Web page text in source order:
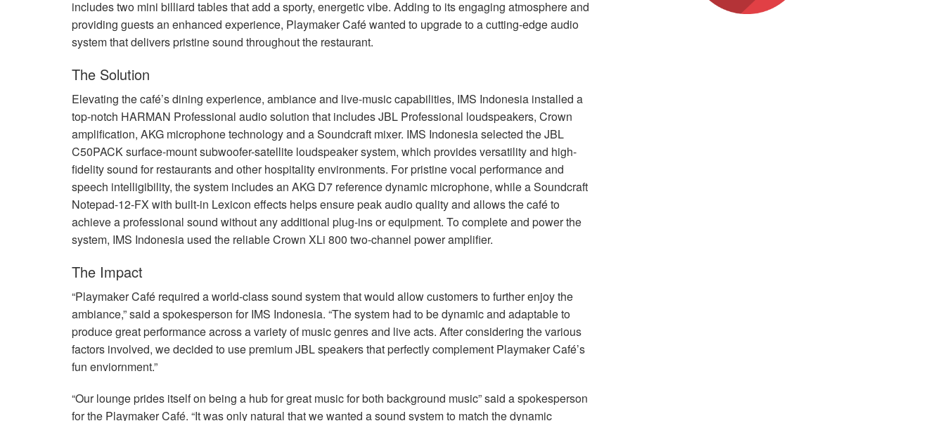
includes two mini billiard tables that add a sporty, energetic vibe. Adding to its engaging atmosphere and
providing guests an enhanced experience, Playmaker Café wanted to upgrade to a cutting-edge audio
system that delivers pristine sound throughout the restaurant.
The Solution
Elevating the café’s dining experience, ambiance and live-music capabilities, IMS Indonesia installed a
top-notch HARMAN Professional audio solution that includesJBL Professional loudspeakers, Crown
amplification, AKG microphone technology and a Soundcraft mixer. IMS Indonesia selected theJBL
C50PACK surface-mount subwoofer-satellite loudspeaker system, which provides versatility and high-
fidelity sound for restaurants and other hospitality environments. For pristine vocal performance and
speech intelligibility, the system includes an AKG D7 reference dynamic microphone, while a Soundcraft
Notepad-12-FX with built-in Lexicon effects helps ensure peak audio quality and allows the café to
achieve a professional sound without any additional plug-ins or equipment. To complete and power the
system, IMS Indonesia used the reliable Crown XLi 800 two-channel power amplifier.
The Impact
“Playmaker Café required a world-class sound system that would allow customers to further enjoy the
ambiance,” said a spokesperson forIMS Indonesia. “The system had to be dynamic and adaptable to
produce great performance across a variety of music genres and live acts. After considering the various
factors involved, we decided to use premiumJBLspeakers that perfectly complement Playmaker Café’s
fun enviornment.”
“Our lounge prides itself on being a hub for great music for both background music” said a spokesperson
for the Playmaker Café. “It was only natural that we wanted a sound system to match the dynamic